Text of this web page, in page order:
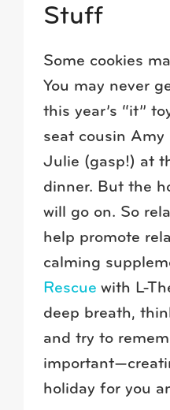
Stuff
Some cookies
You may never
this year’s “it”
seat cousin Amy
Julie (gasp!) at
dinner. But the
will go on. So
help promote
calming
Rescue with L-
deep breath,
and try to
holiday for you